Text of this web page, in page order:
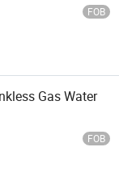
FOB
Gas Water
FOB